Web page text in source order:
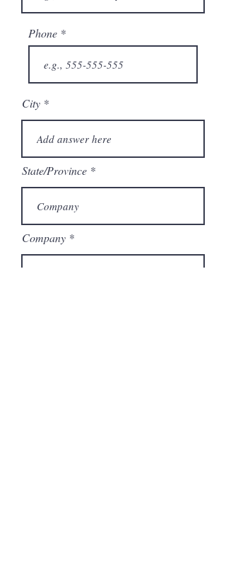
Phone
City
State/Province
Company